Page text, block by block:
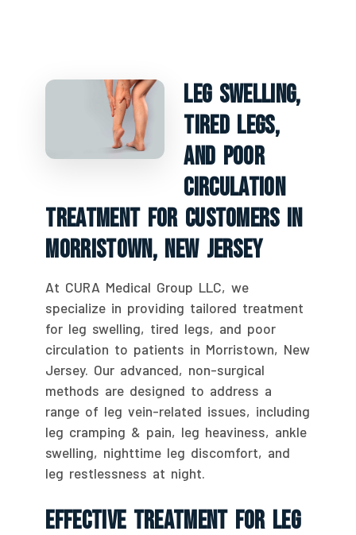
Leg Swelling,
Tired Legs,
And Poor
Circulation
Treatment For Customers In
Morristown, New Jersey
At CURA Medical Group LLC, we
specialize in providing tailored treatment
for leg swelling, tired legs, and poor
circulation to patients in Morristown, New
Jersey. Our advanced, non-surgical
methods are designed to address a
range of leg vein-related issues, including
leg cramping & pain, leg heaviness, ankle
swelling, nighttime leg discomfort, and
leg restlessness at night.
Effective Treatment For Leg